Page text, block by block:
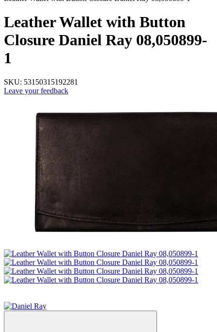
Leather Wallet with Button
Closure Daniel Ray 08,050899-
1
SKU: 53150315192281
Leave your feedback